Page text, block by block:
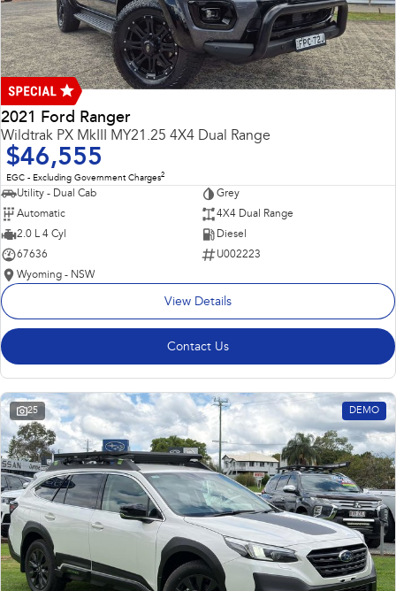
2021 Ford Ranger
Wildtrak PX MkIII MY21.25 4X4 Dual Range
$46,555
EGC - Excluding Government Charges2
Utility - Dual Cab
Grey
Automatic
4X4 Dual Range
2.0 L 4 Cyl
Diesel
67636
U002223
Wyoming - NSW
View Details
Contact Us
25 DEMO